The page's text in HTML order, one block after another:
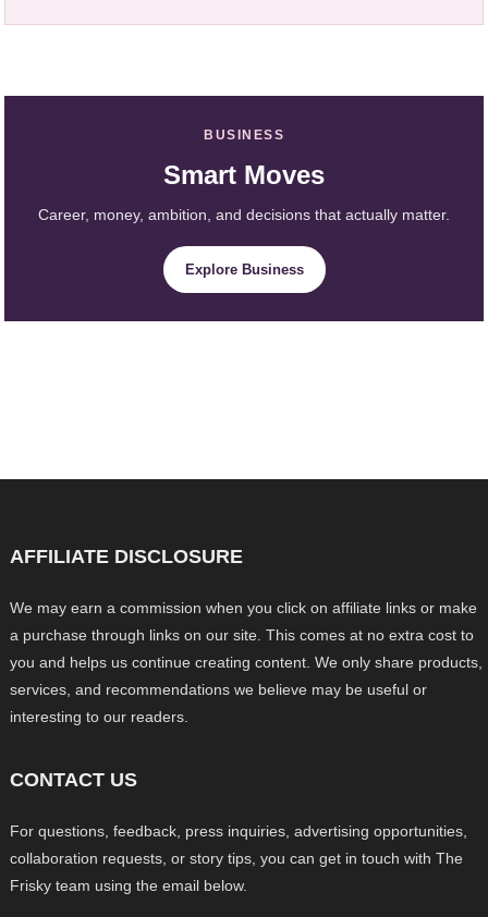
BUSINESS
Smart Moves
Career, money, ambition, and decisions that actually matter.
Explore Business
AFFILIATE DISCLOSURE
We may earn a commission when you click on affiliate links or make
a purchase through links on our site. This comes at no extra cost to
you and helps us continue creating content. We only share products,
services, and recommendations we believe may be useful or
interesting to our readers.
CONTACT US
For questions, feedback, press inquiries, advertising opportunities,
collaboration requests, or story tips, you can get in touch with The
Frisky team using the email below.